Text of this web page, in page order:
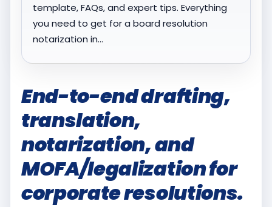
template, FAQs, and expert tips. Everything
you need to get for a board resolution
notarization in…
End-to-end drafting,
translation,
notarization, and
MOFA/legalization for
corporate resolutions.